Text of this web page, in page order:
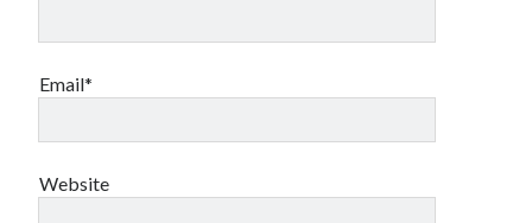
Email*
Website